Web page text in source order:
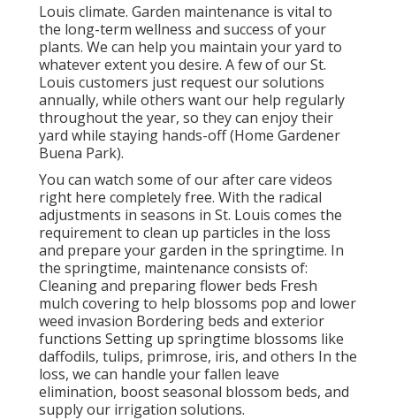
Louis climate. Garden maintenance is vital to
the long-term wellness and success of your
plants. We can help you maintain your yard to
whatever extent you desire. A few of our St.
Louis customers just request our solutions
annually, while others want our help regularly
throughout the year, so they can enjoy their
yard while staying hands-off (Home Gardener
Buena Park).
You can watch some of ourafter care videos
right here completely free. With the radical
adjustments in seasons in St. Louis comes the
requirement to clean up particles in the loss
and prepare your garden in the springtime. In
the springtime, maintenance consists of:
Cleaning and preparing flower beds Fresh
mulch covering to help blossoms pop and lower
weed invasion Bordering beds and exterior
functions Setting up springtime blossoms like
daffodils, tulips, primrose, iris, and others In the
loss, we can handle your fallen leave
elimination, boost seasonal blossom beds, and
supply our irrigation solutions.